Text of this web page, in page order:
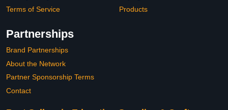
Terms of Service
Products
Partnerships
Brand Partnerships
About the Network
Partner Sponsorship Terms
Contact